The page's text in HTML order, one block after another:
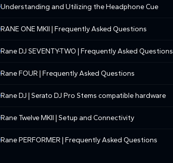
Understanding and Utilizing the Headphone Cue
RANE ONE MKII | Frequently Asked Questions
Rane DJ SEVENTY-TWO | Frequently Asked Questions
Rane FOUR | Frequently Asked Questions
Rane DJ | Serato DJ Pro Stems compatible hardware
Rane Twelve MKII | Setup and Connectivity
Rane PERFORMER | Frequently Asked Questions